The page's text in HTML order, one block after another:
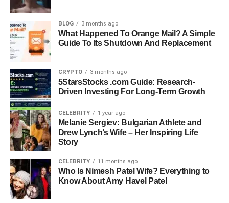
Quick Bio Information About
FastBridge
FastBridge Platform Purpose: A K–12 assessment system
designed for academic and behavioral screening.
FastBridge Core Function: Universal screening and
progress monitoring for students.
FastBridge Academic Areas: Reading and math skill
assessment.
(SEB) tracking.
FastBridge Technology Type: Computer-adaptive testing
BLOG 3 months ago
What Happened To Orange Mail? A Simple
Guide To Its Shutdown And Replacement
CRYPTO 3 months ago
5StarsStocks .com Guide: Research-
Driven Investing For Long-Term Growth
CELEBRITY 1 year ago
Melanie Sergiev: Bulgarian Athlete and
Drew Lynch’s Wife – Her Inspiring Life
Story
CELEBRITY 11 months ago
Who Is Nimesh Patel Wife? Everything to
Know About Amy Havel Patel